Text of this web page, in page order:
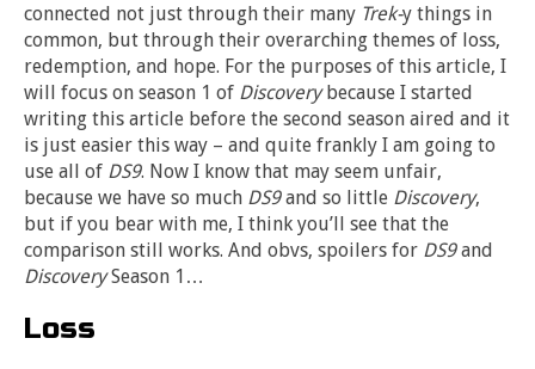
connected not just through their many Trek-y things in
common, but through their overarching themes of loss,
redemption, and hope. For the purposes of this article, I
will focus on season 1 of Discoverybecause I started
writing this article before the second season aired and it
is just easier this way – and quite frankly I am going to
use all of DS9. Now I know that may seem unfair,
because we have so much DS9and so little Discovery,
but if you bear with me, I think you’ll see that the
comparison still works. And obvs, spoilers for DS9and
DiscoverySeason 1…
Loss